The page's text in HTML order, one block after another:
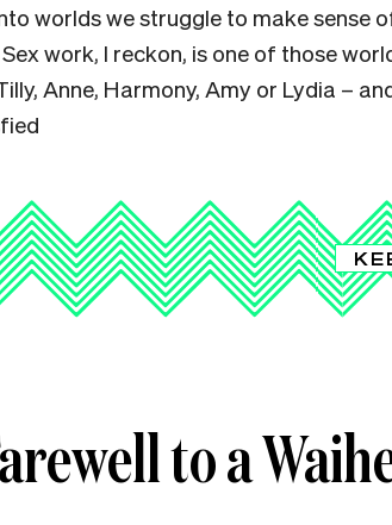
worlds we struggle to make sense
work, I reckon, is one of those
Anne, Harmony, Amy or Lydia –
to a